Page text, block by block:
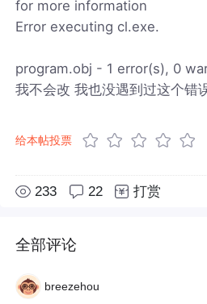
for more information
Error executing cl.exe.
program.obj - 1 error(s), 0
我不会改 我也没遇到过这个错
给本帖投票
233 22 打赏
全部评论
breezehou